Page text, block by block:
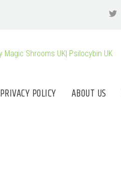
PRIVACY POLICY ABOUT US